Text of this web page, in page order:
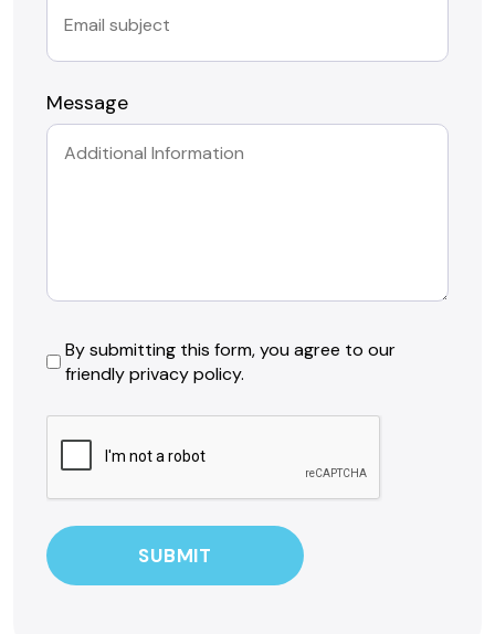
Message
By
submitting
our
friendly
privacy
By submitting this form, you agree to our
friendly privacy policy.
CAPTCHA